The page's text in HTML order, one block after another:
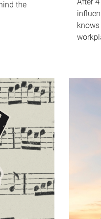
the